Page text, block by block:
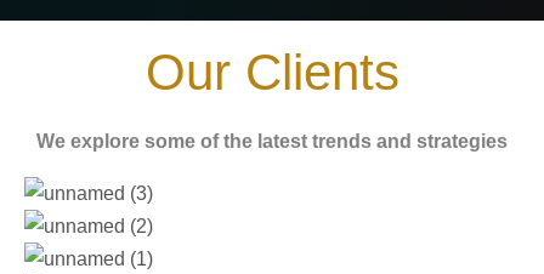
Our Clients
We explore some of the latest trends and strategies